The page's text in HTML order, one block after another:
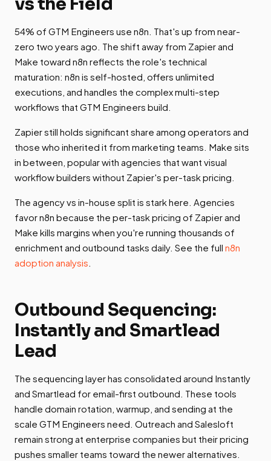
54% of GTM Engineers use n8n. That's up from near-
zero two years ago. The shift away from Zapier and
Make toward n8n reflects the role's technical
maturation: n8n is self-hosted, offers unlimited
executions, and handles the complex multi-step
workflows that GTM Engineers build.
Zapier still holds significant share among operators and
those who inherited it from marketing teams. Make sits
in between, popular with agencies that want visual
workflow builders without Zapier's per-task pricing.
The agency vs in-house split is stark here. Agencies
favor n8n because the per-task pricing of Zapier and
Make kills margins when you're running thousands of
enrichment and outbound tasks daily. See the full n8n
adoption analysis
Outbound Sequencing:
Instantly and Smartlead
Lead
The sequencing layer has consolidated around Instantly
and Smartlead for email-first outbound. These tools
handle domain rotation, warmup, and sending at the
scale GTM Engineers need. Outreach and Salesloft
remain strong at enterprise companies but their pricing
pushes smaller teams toward the newer alternatives.